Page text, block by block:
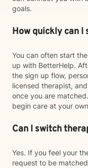
goals.
How quickly can
You can often start
up with BetterHelp.
the sign up flow,
licensed therapist,
once you are
begin care at your
Can I switch
Yes. If you feel your
request to be